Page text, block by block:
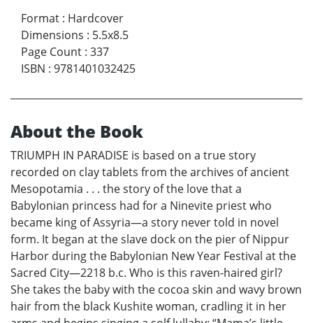
Format : Hardcover
Dimensions : 5.5x8.5
Page Count : 337
ISBN : 9781401032425
About the Book
TRIUMPH IN PARADISE is based on a true story
recorded on clay tablets from the archives of ancient
Mesopotamia . . . the story of the love that a
Babylonian princess had for a Ninevite priest who
became king of Assyria—a story never told in novel
form. It began at the slave dock on the pier of Nippur
Harbor during the Babylonian New Year Festival at the
Sacred City—2218 b.c. Who is this raven-haired girl?
She takes the baby with the cocoa skin and wavy brown
hair from the black Kushite woman, cradling it in her